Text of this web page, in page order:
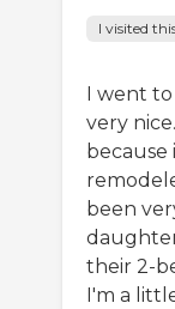
I visited
I went
very
because
been
their 2-
I'm a